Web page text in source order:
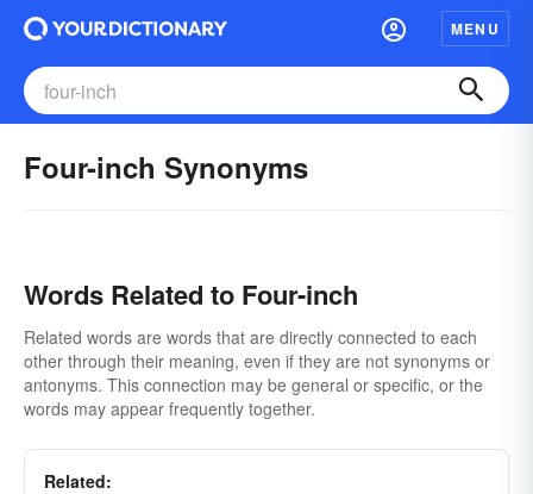
MENU
Four-inch Synonyms
Words Related to Four-inch
Related words are words that are directly connected to each
other through their meaning, even if they are not synonyms or
antonyms. This connection may be general or specific, or the
words may appear frequently together.
Related: